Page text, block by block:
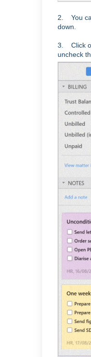
2. You
down.
3. Click
uncheck